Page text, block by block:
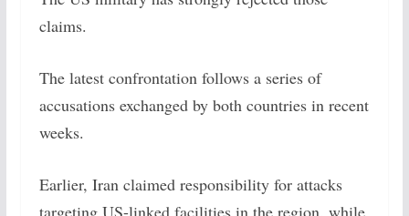
claims.
The latest confrontation follows a series of
accusations exchanged by both countries in recent
weeks.
Earlier, Iran claimed responsibility for attacks
targeting US-linked facilities in the region, while